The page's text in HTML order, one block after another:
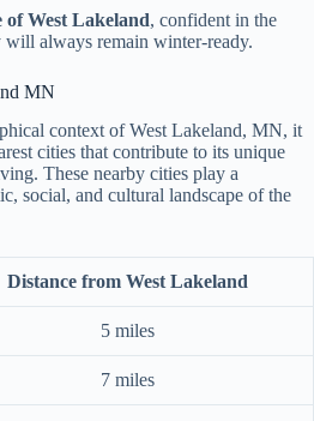
of West Lakeland, confident in the
always remain winter-ready.
MN
context of West Lakeland, MN, it
cities that contribute to its unique
These nearby cities play a
social, and cultural landscape of the
Distance from West Lakeland
5 miles
7 miles